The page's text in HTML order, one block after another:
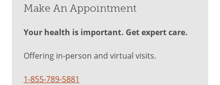
Make An Appointment
Your health is important. Get expert care.
Offering in-person and virtual visits.
1-855-789-5881